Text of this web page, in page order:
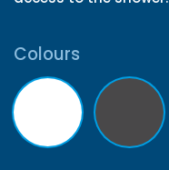
Colours